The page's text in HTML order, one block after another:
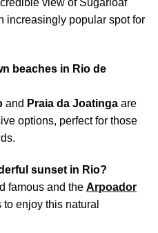
view of Sugarloaf
increasingly popular spot for
beaches in Rio de
and Praia da Joatinga are
options, perfect for those
sunset in Rio?
famous and the Arpoador
enjoy this natural